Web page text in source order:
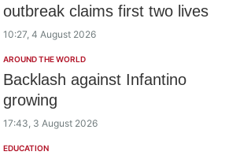
outbreak claims first two lives
10:27, 4 August 2026
AROUND THE WORLD
Backlash against Infantino
growing
17:43, 3 August 2026
EDUCATION